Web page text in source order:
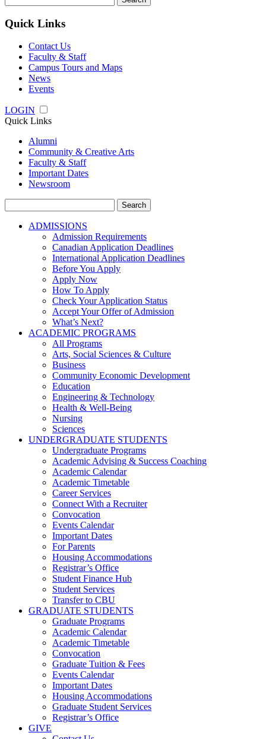
for:
Quick Links
Contact Us
Faculty & Staff
Campus Tours and Maps
News
Events
LOGIN
Quick Links
Alumni
Community & Creative Arts
Faculty & Staff
Important Dates
Newsroom
for:
ADMISSIONS
Admission Requirements
Canadian Application Deadlines
International Application Deadlines
Before You Apply
Apply Now
How To Apply
Check Your Application Status
Accept Your Offer of Admission
What’s Next?
ACADEMIC PROGRAMS
All Programs
Arts, Social Sciences & Culture
Business
Community Economic Development
Education
Engineering & Technology
Health & Well-Being
Nursing
Sciences
UNDERGRADUATE STUDENTS
Undergraduate Programs
Academic Advising & Success Coaching
Academic Calendar
Academic Timetable
Career Services
Connect With a Recruiter
Convocation
Events Calendar
Important Dates
For Parents
Housing Accommodations
Registrar’s Office
Student Finance Hub
Student Services
Transfer to CBU
GRADUATE STUDENTS
Graduate Programs
Academic Calendar
Academic Timetable
Convocation
Graduate Tuition & Fees
Events Calendar
Important Dates
Housing Accommodations
Graduate Student Services
Registrar’s Office
GIVE